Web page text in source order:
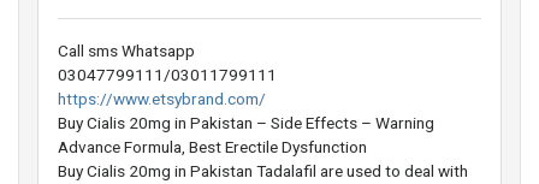
Call sms Whatsapp
03047799111/03011799111
https://www.etsybrand.com/
Buy Cialis 20mg in Pakistan – Side Effects – Warning
Advance Formula, Best Erectile Dysfunction
Buy Cialis 20mg in Pakistan Tadalafil are used to deal with